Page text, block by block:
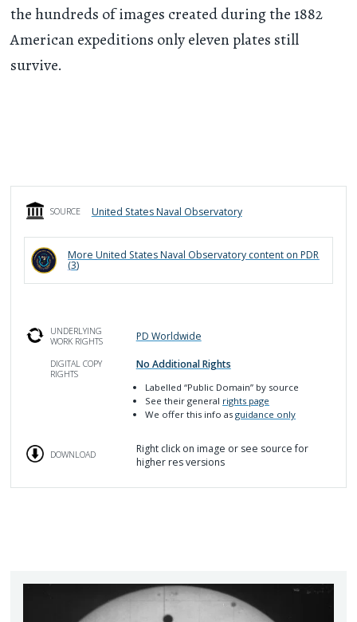
the hundreds of images created during the 1882
American expeditions only eleven plates still
survive.
SOURCE United States Naval Observatory
More United States Naval Observatory content on PDR
(3)
UNDERLYING
WORK RIGHTS
PD Worldwide
DIGITAL COPY
RIGHTS
No Additional Rights
Labelled“Public Domain” by source
See their general rights page
We offer this info asguidance only
DOWNLOAD
Right click on image or see source for
higher res versions